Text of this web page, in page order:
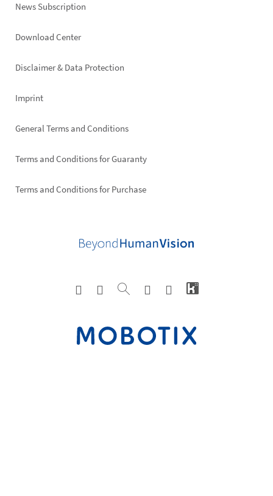
News Subscription
Footer
Download Center
Disclaimer & Data Protection
Imprint
General Terms and Conditions
Terms and Conditions for Guaranty
Terms and Conditions for Purchase